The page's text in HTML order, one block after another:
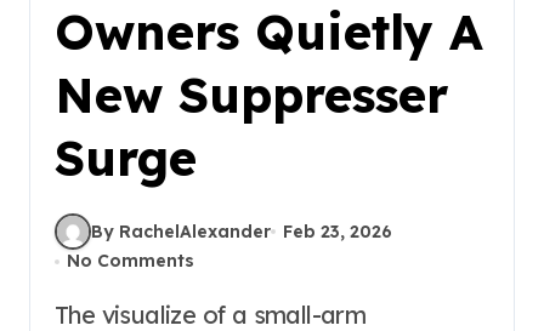
Owners Quietly A
New Suppresser
Surge
By RachelAlexander
Feb 23, 2026
No Comments
The visualize of a small-arm